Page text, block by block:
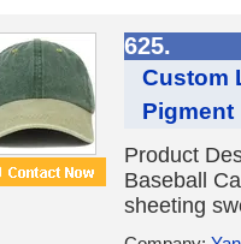
625.
Custom
Pigment
Product
Baseball
sheeting